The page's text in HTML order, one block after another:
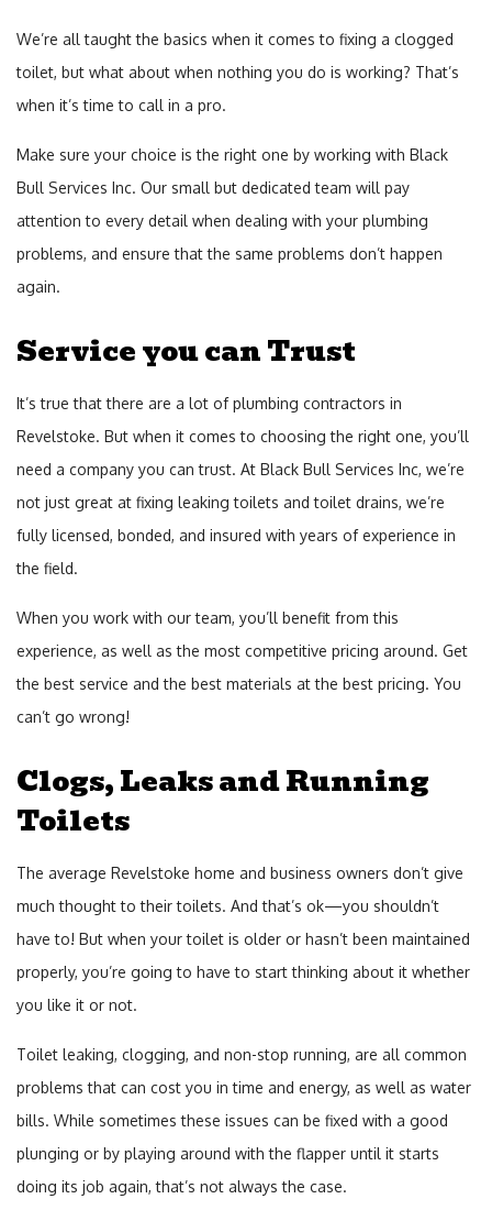
We’re all taught the basics when it comes to fixing a clogged
toilet, but what about when nothing you do is working? That’s
when it’s time to call in a pro.
Make sure your choice is the right one by working with Black
Bull Services Inc. Our small but dedicated team will pay
attention to every detail when dealing with your plumbing
problems, and ensure that the same problems don’t happen
again.
Service you can Trust
It’s true that there are a lot of plumbing contractors in
Revelstoke. But when it comes to choosing the right one, you’ll
need a company you can trust. At Black Bull Services Inc, we’re
not just great at fixing leaking toilets and toilet drains, we’re
fully licensed, bonded, and insured with years of experience in
the field.
When you work with our team, you’ll benefit from this
experience, as well as the most competitive pricing around. Get
the best service and the best materials at the best pricing. You
can’t go wrong!
Clogs, Leaks and Running
Toilets
The average Revelstoke home and business owners don’t give
much thought to their toilets. And that’s ok—you shouldn’t
have to! But when your toilet is older or hasn’t been maintained
properly, you’re going to have to start thinking about it whether
you like it or not.
Toilet leaking, clogging, and non-stop running, are all common
problems that can cost you in time and energy, as well as water
bills. While sometimes these issues can be fixed with a good
plunging or by playing around with the flapper until it starts
doing its job again, that’s not always the case.